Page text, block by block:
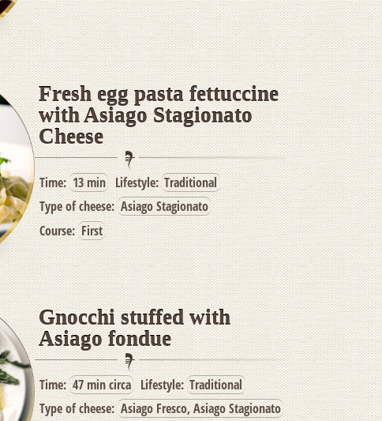
Fresh egg pasta fettuccine
with Asiago Stagionato
Cheese
Time:13 min Lifestyle:Traditional
Type of cheese:Asiago Stagionato
Course:First
Gnocchi stuffed with
Asiago fondue
Time:47 min circa Lifestyle:Traditional
Type of cheese:Asiago Fresco, Asiago Stagionato